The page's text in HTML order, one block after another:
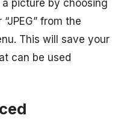
picture by choosing
“JPEG” from the
This will save your
can be used